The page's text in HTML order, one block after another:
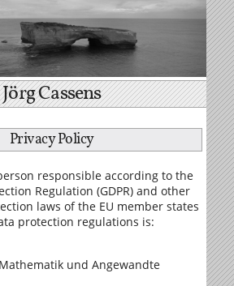
Jörg Cassens
Privacy Policy
responsible according to the
Regulation (GDPR) and other
laws of the EU member states
protection regulations is:
und Angewandte